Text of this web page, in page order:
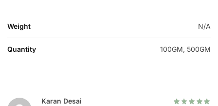
Weight N/A
Quantity 100GM, 500GM
Karan Desai